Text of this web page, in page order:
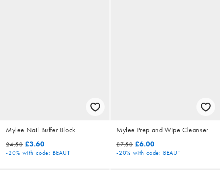
Mylee Nail Buffer Block
£4.50 £3.60
-20% with code: BEAUT
Mylee Prep and Wipe Cleanser
£7.50 £6.00
-20% with code: BEAUT